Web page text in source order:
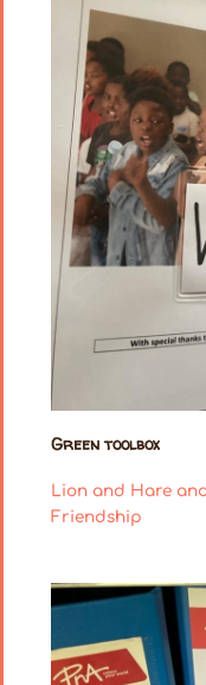
Green toolbox
Lion and Hare
Friendship